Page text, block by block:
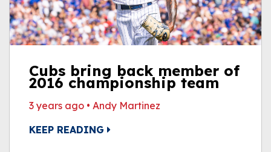
Cubs bring back member of
2016 championship team
3 years ago • Andy Martinez
KEEP READING